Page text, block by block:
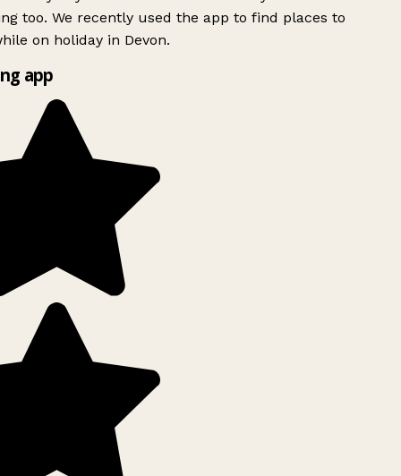
too. We recently used the app to find places to
on holiday in Devon.
app